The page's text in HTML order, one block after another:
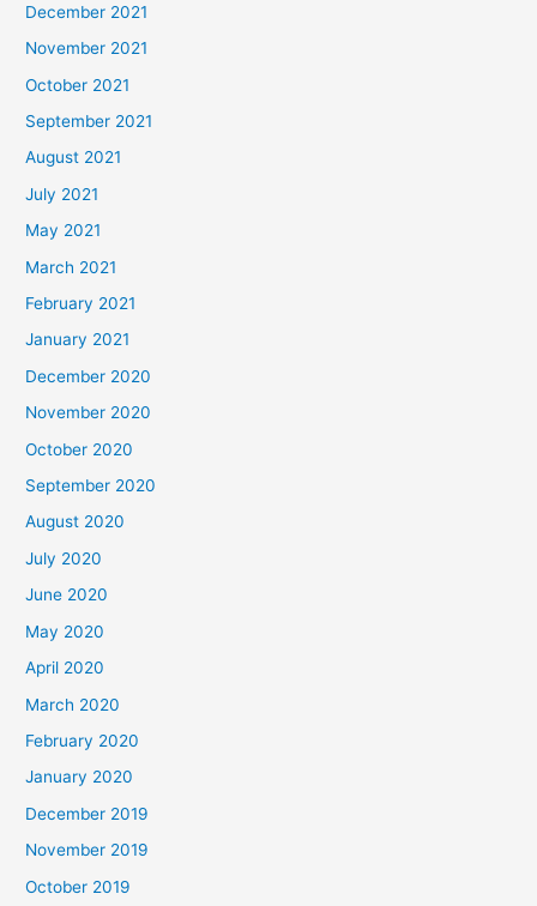
December 2021
November 2021
October 2021
September 2021
August 2021
July 2021
May 2021
March 2021
February 2021
January 2021
December 2020
November 2020
October 2020
September 2020
August 2020
July 2020
June 2020
May 2020
April 2020
March 2020
February 2020
January 2020
December 2019
November 2019
October 2019